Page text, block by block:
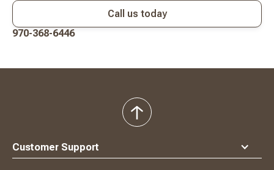
Call us today
970-368-6446
Customer Support
back
to